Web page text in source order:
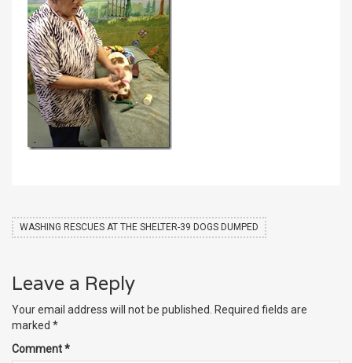
WASHING RESCUES AT THE SHELTER-39 DOGS DUMPED
Leave a Reply
Your email address will not be published. Required fields are
marked *
Comment*